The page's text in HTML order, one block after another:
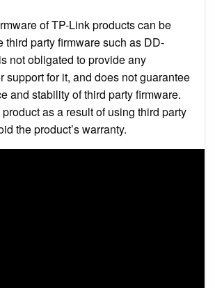
of TP-Link products can be
third party firmware such as DD-
not obligated to provide any
support for it, and does not guarantee
and stability of third party firmware.
as a result of using third party
the product’s warranty.